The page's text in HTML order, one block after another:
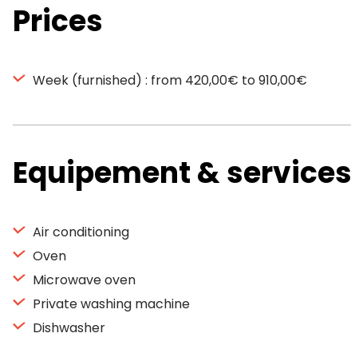
Prices
Week (furnished) : from 420,00€ to 910,00€
Equipement & services
Air conditioning
Oven
Microwave oven
Private washing machine
Dishwasher